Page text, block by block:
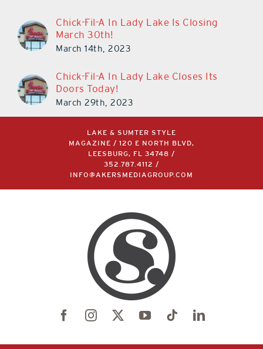
Chick-Fil-A In Lady Lake Is Closing
March 30th!
March 14th, 2023
Chick-Fil-A In Lady Lake Closes Its
Doors Today!
March 29th, 2023
LAKE & SUMTER STYLE
MAGAZINE / 120 E NORTH BLVD,
LEESBURG, FL 34748 /
352.787.4112
/
INFO@AKERSMEDIAGROUP.COM